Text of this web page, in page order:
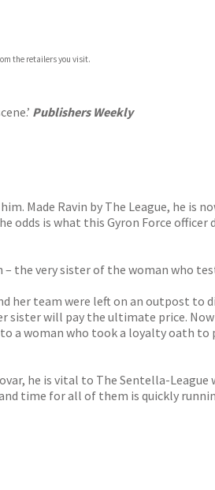
the retailers you visit.
Publishers Weekly
Made Ravin by The League, he is
odds is what this Gyron Force officer
– the very sister of the woman who
her team were left on an outpost to
sister will pay the ultimate price.
to a woman who took a loyalty oath
he is vital to The Sentella-League
time for all of them is quickly